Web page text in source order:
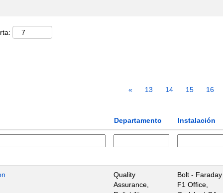
« 13 14 15 16
Departamento Instalación
Quality
Assurance,
Bolt - Faraday
F1 Office,